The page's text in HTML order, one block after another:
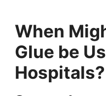
When
Glue be
Hospitals?